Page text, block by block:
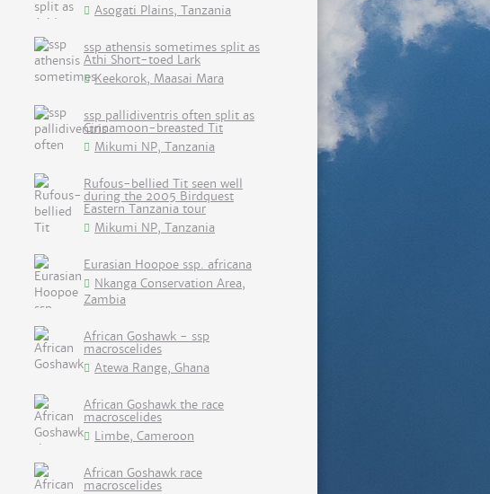
Asogati Plains, Tanzania
ssp athensis sometimes split as
Athi Short-toed Lark
Keekorok, Maasai Mara
ssp pallidiventris often split as
Cinnamoon-breasted Tit
Mikumi NP, Tanzania
Rufous-bellied Tit seen well
during the 2005 Birdquest
Eastern Tanzania tour
Mikumi NP, Tanzania
Eurasian Hoopoe ssp. africana
Nkanga Conservation Area,
Zambia
African Goshawk - ssp
macroscelides
Atewa Range, Ghana
African Goshawk the race
macroscelides
Limbe, Cameroon
African Goshawk race
macroscelides